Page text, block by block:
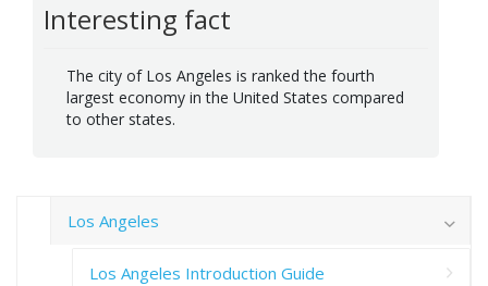
Interesting fact
The city of Los Angeles is ranked the fourth
largest economy in the United States compared
to other states.
Los Angeles
Los Angeles Introduction Guide